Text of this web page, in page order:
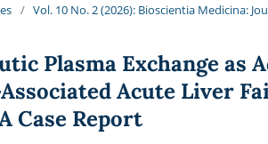
/ Vol. 10 No. 2 (2026): Bioscientia Medicina:
Plasma Exchange as
Acute Liver
Case Report